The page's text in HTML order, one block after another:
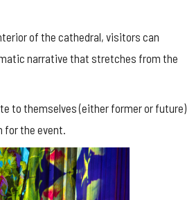
of the cathedral, visitors can
narrative that stretches from the
to themselves (either former or future)
for the event.